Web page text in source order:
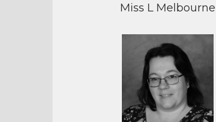
Miss L Melbourne